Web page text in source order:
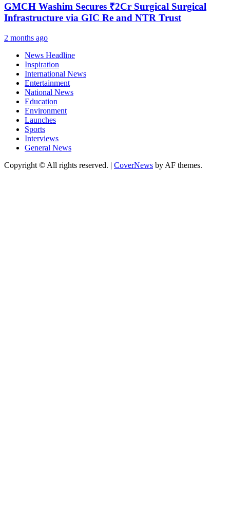
GMCH Washim Secures ₹2Cr Surgical Surgical
Infrastructure via GIC Re and NTR Trust
2 months ago
News Headline
Inspiration
International News
Entertainment
National News
Education
Environment
Launches
Sports
Interviews
General News
Copyright © All rights reserved. | CoverNews by AF themes.